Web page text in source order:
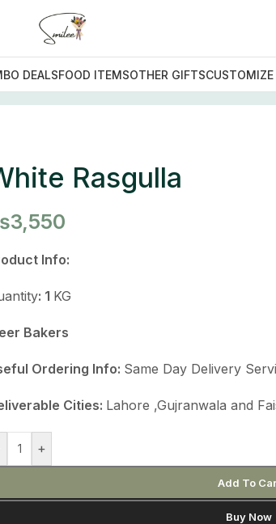
DEALSFOOD ITEMSOTHER GIFTS
Rasgulla
3,550
Info:
: 1 KG
Bakers
Ordering Info: Same Day Delivery
Cities: Lahore ,Gujranwala and
+
Add To
Buy Now